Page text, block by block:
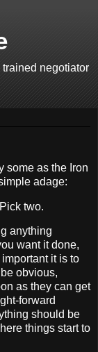
negotiator
some as the Iron
adage:
two.
anything
want it done,
it is to
obvious,
as they can get
forward
should be
things start to